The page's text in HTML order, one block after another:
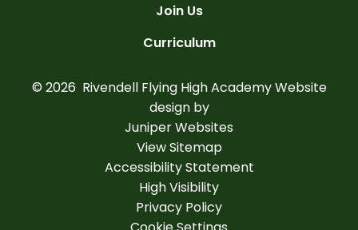
Join Us
Curriculum
© 2026 Rivendell Flying High AcademyWebsite
design by
Juniper Websites
View Sitemap
Accessibility Statement
High Visibility
Privacy Policy